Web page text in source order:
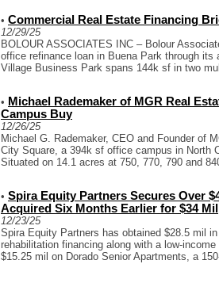
• Commercial Real Estate Financing
12/29/25
BOLOUR ASSOCIATES INC – Bolour
office refinance loan in Buena Park through its
Village Business Park spans 144k sf in two
• Michael Rademaker of MGR Real
Campus Buy
12/26/25
Michael G. Rademaker, CEO and Founder of
City Square, a 394k sf office campus in North
Situated on 14.1 acres at 750, 770, 790 and
• Spira Equity Partners Secures Over
Acquired Six Months Earlier for $34 Mil
12/23/25
Spira Equity Partners has obtained $28.5 mil
rehabilitation financing along with a low-
$15.25 mil on Dorado Senior Apartments, a